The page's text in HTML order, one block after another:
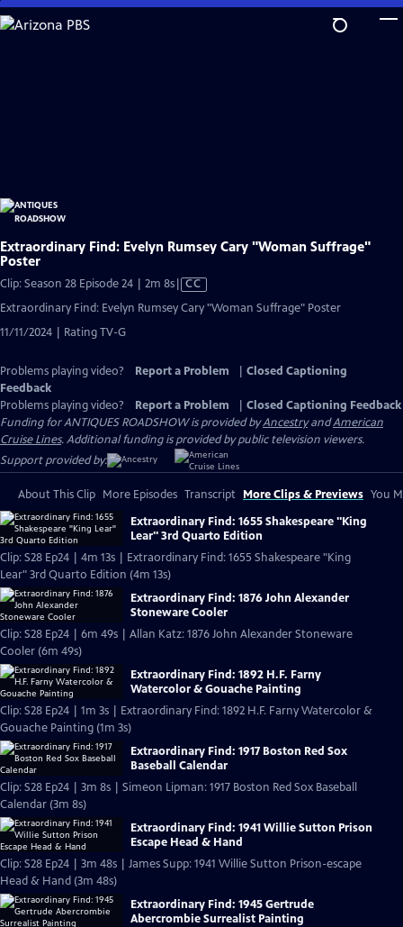
Skip
to
Extraordinary Find: Evelyn Rumsey Cary "Woman Suffrage"
Poster
Clip: Season 28 Episode 24 | 2m 8sVideo
Closed
CC
Extraordinary Find: Evelyn Rumsey Cary "Woman Suffrage" Poster
11/11/2024 | Rating TV-G
Problems playing video? Report a Problem
Closed Captioning
Feedback
Problems playing video?
Report a Problem
Closed Captioning Feedback
Funding for ANTIQUES ROADSHOW is provided byAncestryandAmerican
Cruise Lines. Additional funding is provided by public television viewers.
Support provided by:
About This Clip More Episodes Transcript More Clips & Previews You
Extraordinary Find: 1655 Shakespeare "King
Lear" 3rd Quarto Edition
Clip: S28 Ep24 | 4m 13s | Extraordinary Find: 1655 Shakespeare "King
Lear" 3rd Quarto Edition (4m 13s)
Extraordinary Find: 1876 John Alexander
Stoneware Cooler
Clip: S28 Ep24 | 6m 49s | Allan Katz: 1876 John Alexander Stoneware
Cooler (6m 49s)
Extraordinary Find: 1892 H.F. Farny
Watercolor & Gouache Painting
Clip: S28 Ep24 | 1m 3s | Extraordinary Find: 1892 H.F. Farny Watercolor &
Gouache Painting (1m 3s)
Extraordinary Find: 1917 Boston Red Sox
Baseball Calendar
Clip: S28 Ep24 | 3m 8s | Simeon Lipman: 1917 Boston Red Sox Baseball
Calendar (3m 8s)
Extraordinary Find: 1941 Willie Sutton Prison
Escape Head & Hand
Clip: S28 Ep24 | 3m 48s | James Supp: 1941 Willie Sutton Prison-escape
Head & Hand (3m 48s)
Extraordinary Find: 1945 Gertrude
Abercrombie Surrealist Painting